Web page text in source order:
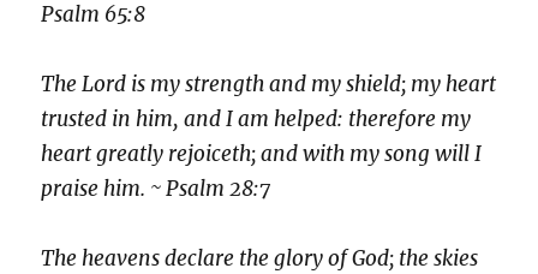
Psalm 65:8
The Lord is my strength and my shield; my heart
trusted in him, and I am helped: therefore my
heart greatly rejoiceth; and with my song will I
praise him. ~ Psalm 28:7
The heavens declare the glory of God; the skies